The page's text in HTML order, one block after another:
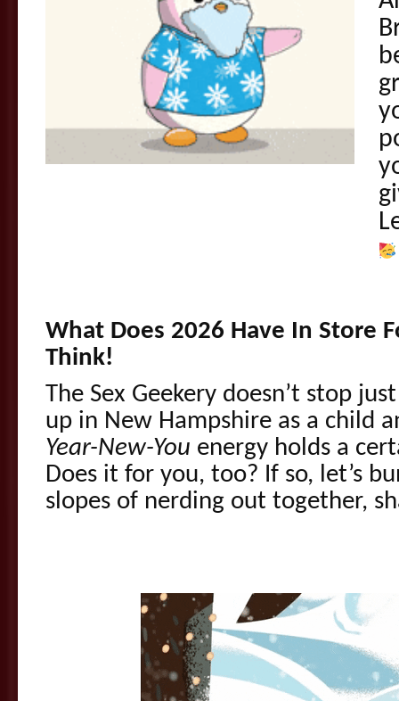
What Does 2026 Have In Store
Think!
The Sex Geekery doesn’t stop
up in New Hampshire as a child
Year-New-You energy holds a
Does it for you, too? If so, let’s
slopes of nerding out together,